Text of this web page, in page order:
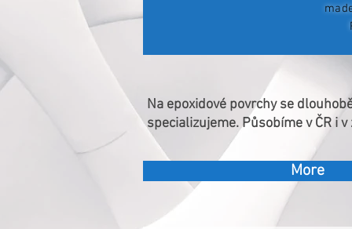
Na epoxidové povrchy se
specializujeme. Působíme v ČR i
More